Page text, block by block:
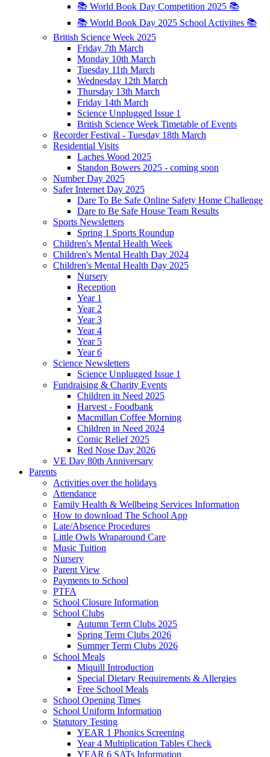
📚 World Book Day Competition 2025 📚
📚 World Book Day 2025 School Activiites 📚
British Science Week 2025
Friday 7th March
Monday 10th March
Tuesday 11th March
Wednesday 12th March
Thursday 13th March
Friday 14th March
Science Unplugged Issue 1
British Science Week Timetable of Events
Recorder Festival - Tuesday 18th March
Residential Visits
Laches Wood 2025
Standon Bowers 2025 - coming soon
Number Day 2025
Safer Internet Day 2025
Dare To Be Safe Online Safety Home Challenge
Dare to Be Safe House Team Results
Sports Newsletters
Spring 1 Sports Roundup
Children's Mental Health Week
Children's Mental Health Day 2024
Children's Mental Health Day 2025
Nursery
Reception
Year 1
Year 2
Year 3
Year 4
Year 5
Year 6
Science Newsletters
Science Unplugged Issue 1
Fundraising & Charity Events
Children in Need 2025
Harvest - Foodbank
Macmillan Coffee Morning
Children in Need 2024
Comic Relief 2025
Red Nose Day 2026
VE Day 80th Anniversary
Parents
Activities over the holidays
Attendance
Family Health & Wellbeing Services Information
How to download The School App
Late/Absence Procedures
Little Owls Wraparound Care
Music Tuition
Nursery
Parent View
Payments to School
PTFA
School Closure Information
School Clubs
Autumn Term Clubs 2025
Spring Term Clubs 2026
Summer Term Clubs 2026
School Meals
Miquill Introduction
Special Dietary Requirements & Allergies
Free School Meals
School Opening Times
School Uniform Information
Statutory Testing
YEAR 1 Phonics Screening
Year 4 Multiplication Tables Check
YEAR 6 SATs Information